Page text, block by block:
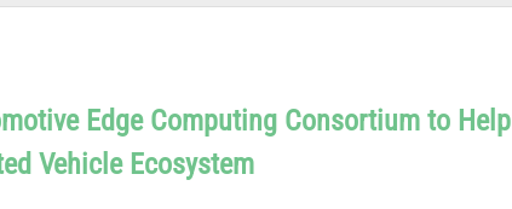
Edge Computing Consortium to Help
Vehicle Ecosystem